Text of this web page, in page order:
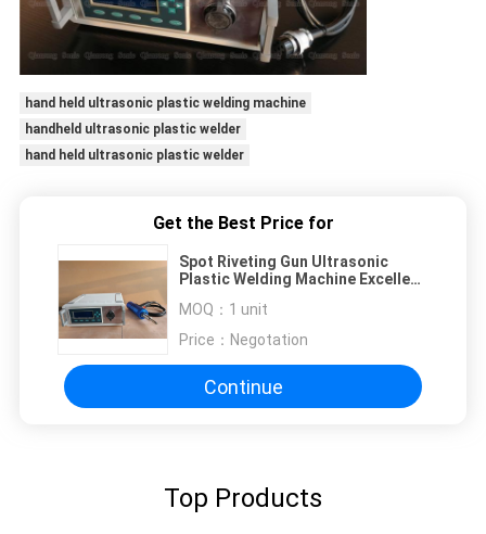
hand held ultrasonic plastic welding machine
handheld ultrasonic plastic welder
hand held ultrasonic plastic welder
Get the Best Price for
Spot Riveting Gun Ultrasonic
Plastic Welding Machine Excellent
MOQ： 1 unit
Price： Negotation
Continue
Top Products